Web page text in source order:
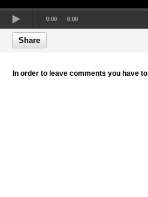
0:00 0:00
Share
In order to leave comments you have to